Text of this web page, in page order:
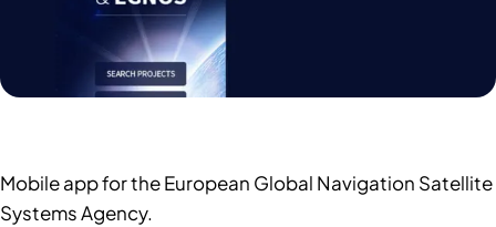
Mobile app for the European Global Navigation Satellite
Systems Agency.